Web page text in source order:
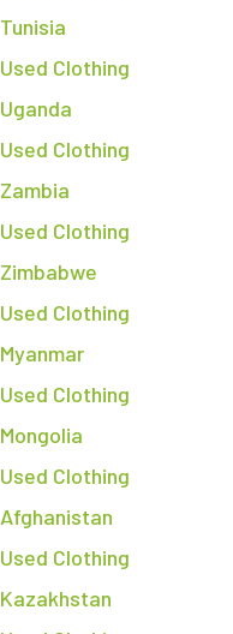
Tunisia
Used Clothing
Uganda
Used Clothing
Zambia
Used Clothing
Zimbabwe
Used Clothing
Myanmar
Used Clothing
Mongolia
Used Clothing
Afghanistan
Used Clothing
Kazakhstan